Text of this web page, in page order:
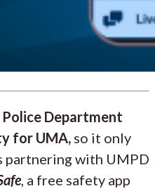
Department
for UMA, so it only
partnering with UMPD
, a free safety app